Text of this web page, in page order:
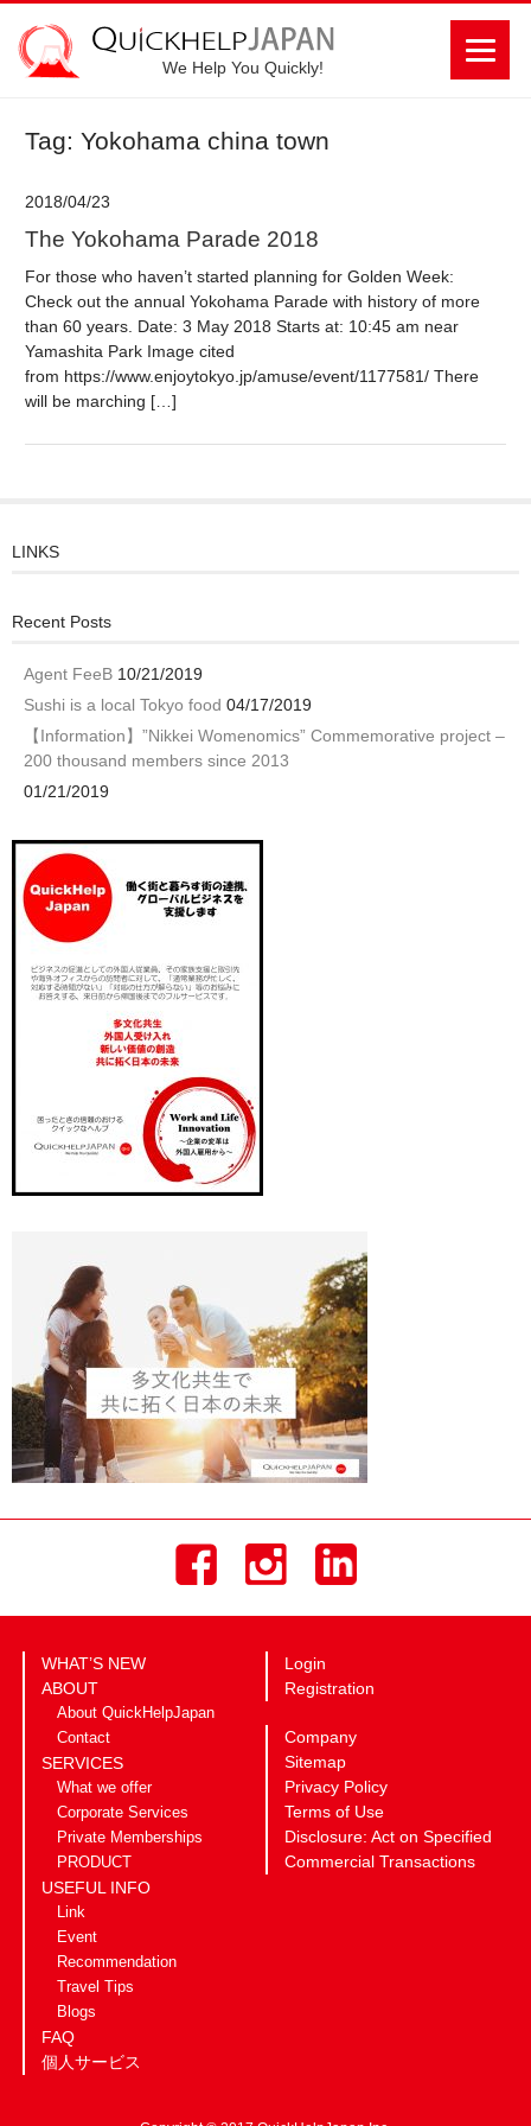
We Help You Quickly!
Tag: Yokohama china town
2018/04/23
The Yokohama Parade 2018
For those who haven’t started planning for Golden Week:
Check out the annual Yokohama Parade with history of more
than 60 years. Date: 3 May 2018 Starts at: 10:45 am near
Yamashita Park Image cited
from https://www.enjoytokyo.jp/amuse/event/1177581/ There
will be marching […]
LINKS
Recent Posts
Agent FeeB 10/21/2019
Sushi is a local Tokyo food 04/17/2019
【Information】”Nikkei Womenomics” Commemorative project –
200 thousand members since 2013
01/21/2019
WHAT’S NEW
ABOUT
About QuickHelpJapan
Contact
SERVICES
What we offer
Corporate Services
Private Memberships
PRODUCT
USEFUL INFO
Link
Event
Recommendation
Travel Tips
Blogs
FAQ
個人サービス
Login
Registration
Company
Sitemap
Privacy Policy
Terms of Use
Disclosure: Act on Specified
Commercial Transactions